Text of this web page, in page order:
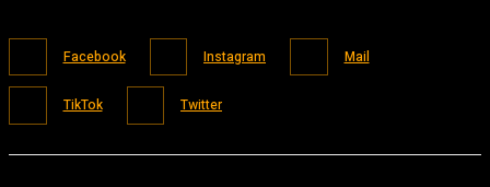
Facebook Instagram Mail
TikTok Twitter